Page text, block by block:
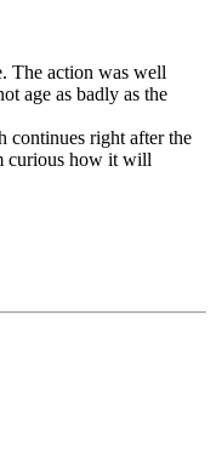
The action was well
age as badly as the
continues right after the
curious how it will